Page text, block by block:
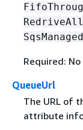
Required: No
QueueUrl
The URL of
attribute